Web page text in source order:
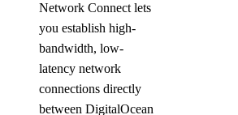
Network Connect lets
you establish high-
bandwidth, low-
latency network
connections directly
between DigitalOcean